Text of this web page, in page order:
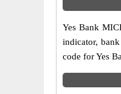
Yes Bank
indicator,
code for Yes